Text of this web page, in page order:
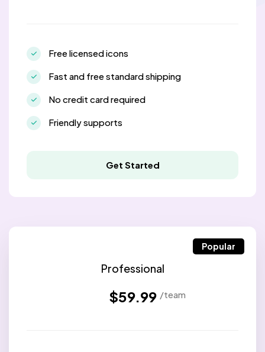
Free licensed icons
Fast and free standard shipping
No credit card required
Friendly supports
Get Started
Popular
Professional
$59.99 /team